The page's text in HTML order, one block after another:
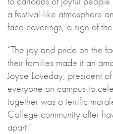
a festival-like atmosphere
face coverings, a sign of
“The joy and pride on the
their families made it an
Joyce Loveday, president
everyone on campus to
together was a terrific
College community after
apart.”